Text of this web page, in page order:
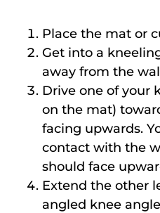
Place the mat or
Get into a
away from the
Drive one of your
on the mat)
facing upwards.
contact with the
should face
Extend the other
angled knee